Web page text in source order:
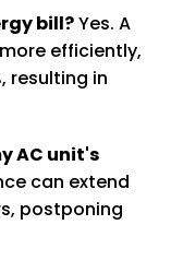
bill?Yes. A
efficiently,
resulting in
AC unit's
can extend
postponing